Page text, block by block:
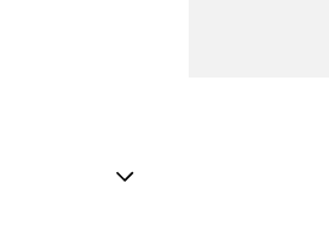
confidence